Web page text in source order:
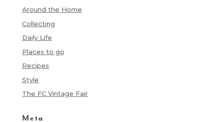
Around the Home
Collecting
Daily Life
Places to go
Recipes
Style
The FC Vintage Fair
Meta